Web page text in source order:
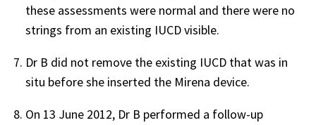
these assessments were normal and there were no
strings from an existing IUCD visible.
Dr B did not remove the existing IUCD that was in
situ before she inserted the Mirena device.
On 13 June 2012, Dr B performed a follow-up